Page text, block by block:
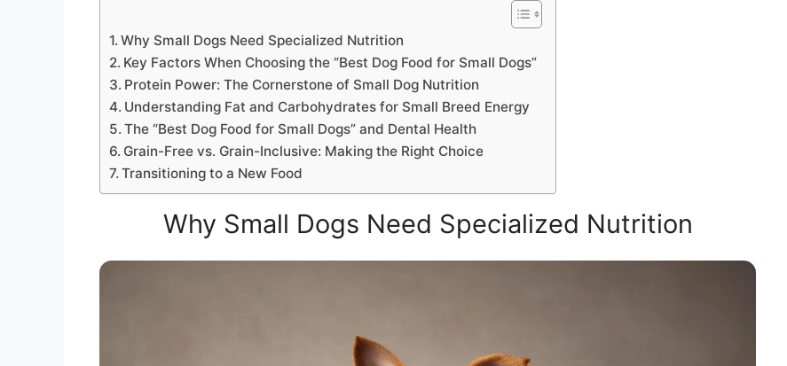
Why Small Dogs Need Specialized Nutrition
Key Factors When Choosing the “Best Dog Food for Small Dogs”
Protein Power: The Cornerstone of Small Dog Nutrition
Understanding Fat and Carbohydrates for Small Breed Energy
The “Best Dog Food for Small Dogs” and Dental Health
Grain-Free vs. Grain-Inclusive: Making the Right Choice
Transitioning to a New Food
Why Small Dogs Need Specialized Nutrition